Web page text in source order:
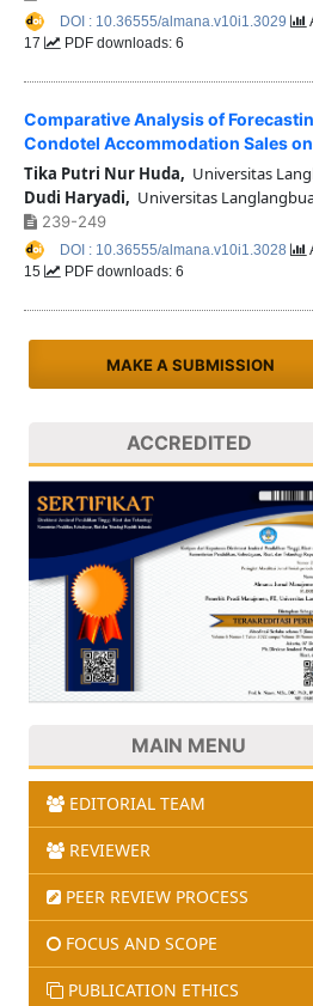
DOI : 10.36555/almana.v10i1.3029
17
PDF downloads: 6
Comparative Analysis of
Condotel Accommodation Sales
Tika Putri Nur Huda, Universitas
Dudi Haryadi, Universitas
239-249
DOI : 10.36555/almana.v10i1.3028
15
PDF downloads: 6
MAKE A SUBMISSION
ACCREDITED
MAIN MENU
EDITORIAL TEAM
REVIEWER
PEER REVIEW PROCESS
FOCUS AND SCOPE
PUBLICATION ETHICS